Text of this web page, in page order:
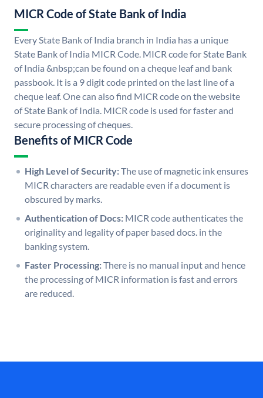
MICR Code of State Bank of India
Every State Bank of India branch in India has a unique
State Bank of India MICR Code. MICR code for State Bank
of India &nbsp;can be found on a cheque leaf and bank
passbook. It is a 9 digit code printed on the last line of a
cheque leaf. One can also find MICR code on the website
of State Bank of India. MICR code is used for faster and
secure processing of cheques.
Benefits of MICR Code
High Level of Security:The use of magnetic ink ensures
MICR characters are readable even if a document is
obscured by marks.
Authentication of Docs: MICR code authenticates the
originality and legality of paper based docs. in the
banking system.
Faster Processing:There is no manual input and hence
the processing of MICR information is fast and errors
are reduced.